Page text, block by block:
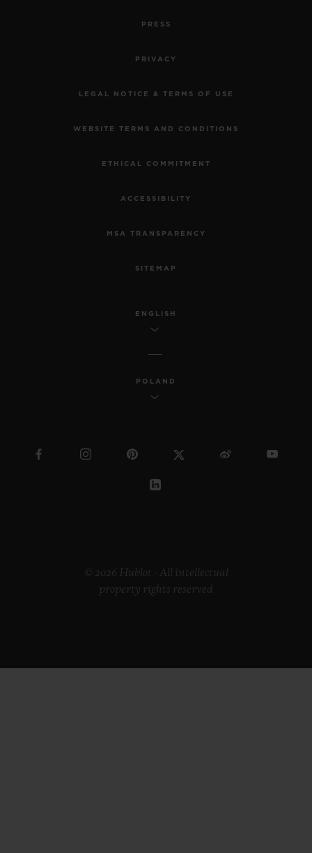
PRESS
PRIVACY
LEGAL NOTICE & TERMS OF USE
WEBSITE TERMS AND CONDITIONS
ETHICAL COMMITMENT
ACCESSIBILITY
MSA TRANSPARENCY
SITEMAP
ENGLISH
POLAND
© 2026 Hublot - All intellectual
property rights reserved